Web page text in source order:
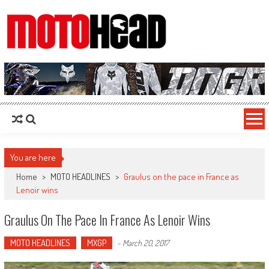
MotoHead
Fresh dirt bike action for the real MotoHead!
You are here
Home > MOTO HEADLINES > Graulus on the pace in France as
Lenoir wins
Graulus On The Pace In France As Lenoir Wins
MOTO HEADLINES MXGP - March 20, 2017